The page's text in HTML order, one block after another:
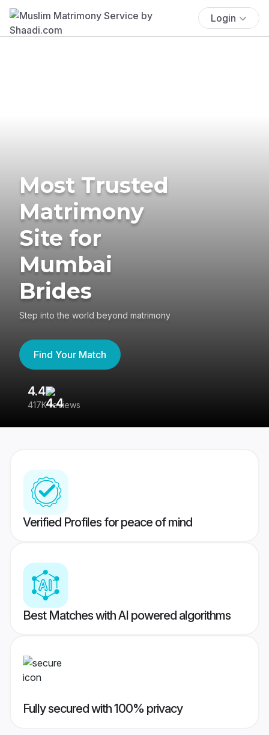
Login
Most Trusted
Matrimony
Site for
Mumbai
Brides
Step into the world beyond matrimony
Find Your Match
4.4
417K reviews
Verified Profiles for peace of mind
Best Matches with AI powered algorithms
Fully secured with 100% privacy